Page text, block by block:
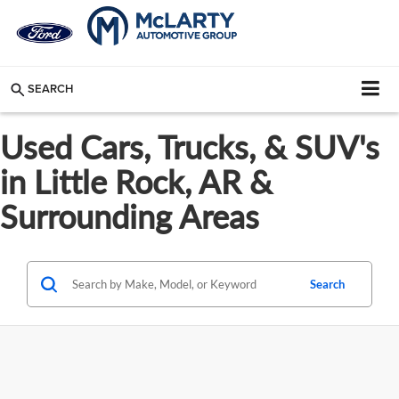
SEARCH
Used Cars, Trucks, & SUV's
in Little Rock, AR &
Surrounding Areas
Search